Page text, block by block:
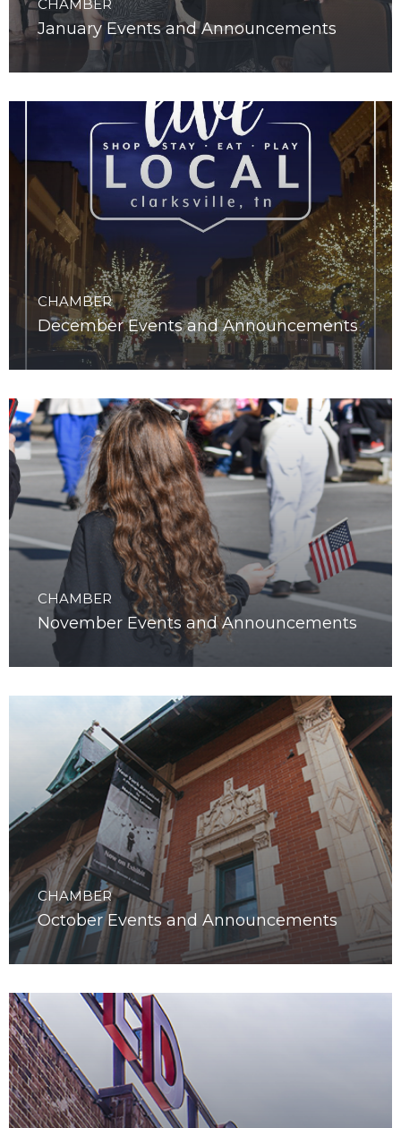
CHAMBER
January Events and Announcements
CHAMBER
December Events and Announcements
CHAMBER
November Events and Announcements
CHAMBER
October Events and Announcements